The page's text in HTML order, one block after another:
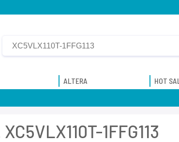
ALTERA HOT
XC5VLX110T-1FFG113